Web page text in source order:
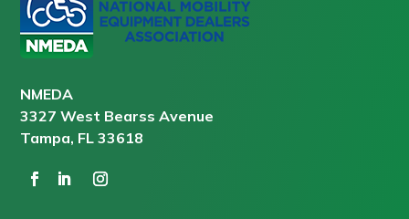
NMEDA
3327 West Bearss Avenue
Tampa, FL 33618